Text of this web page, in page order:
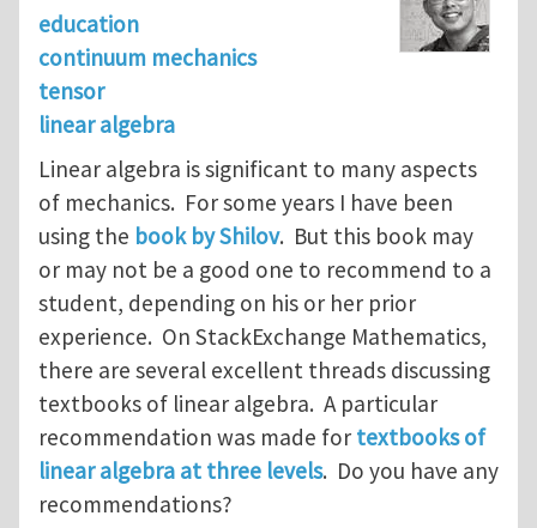
education
continuum mechanics
tensor
linear algebra
Linear algebra is significant to many aspects
of mechanics. For some years I have been
using the book by Shilov. But this book may
or may not be a good one to recommend to a
student, depending on his or her prior
experience. On StackExchange Mathematics,
there are several excellent threads discussing
textbooks of linear algebra. A particular
recommendation was made for textbooks of
linear algebra at three levels. Do you have any
recommendations?